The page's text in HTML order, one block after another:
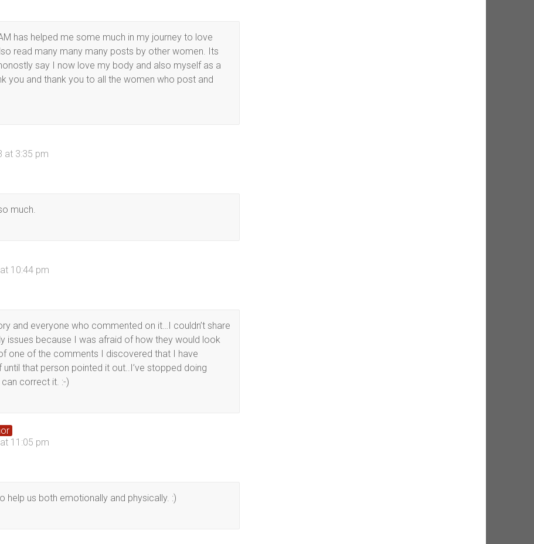
has helped me some much in my journey to love
read many many many posts by other women. Its
say I now love my body and also myself as a
you and thank you to all the women who post and
at 3:35 pm
much.
10:44 pm
and everyone who commented on it…I couldn’t share
issues because I was afraid of how they would look
one of the comments I discovered that I have
that person pointed it out..I’ve stopped doing
correct it. :-)
11:05 pm
help us both emotionally and physically. :)